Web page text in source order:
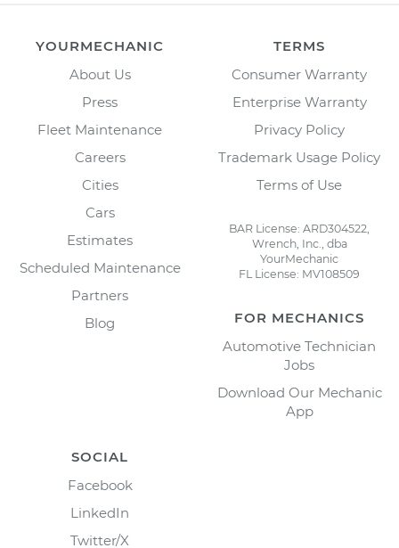
YOURMECHANIC
About Us
Press
Fleet Maintenance
Careers
Cities
Cars
Estimates
Scheduled Maintenance
Partners
Blog
TERMS
Consumer Warranty
Enterprise Warranty
Privacy Policy
Trademark Usage Policy
Terms of Use
BAR License: ARD304522,
Wrench, Inc., dba
YourMechanic
FL License: MV108509
FOR MECHANICS
Automotive Technician
Jobs
Download Our Mechanic
App
SOCIAL
Facebook
LinkedIn
Twitter/X